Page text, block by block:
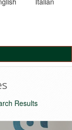
Results